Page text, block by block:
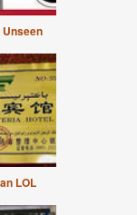
LOL